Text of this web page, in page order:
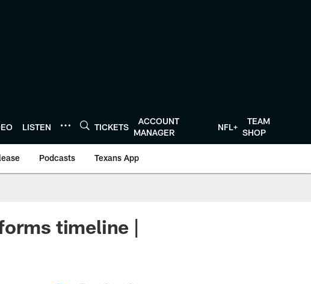
LISTEN TICKETS
ACCOUNT
MANAGER
NFL+
TEAM
SHOP
Podcasts Texans App
timeline |